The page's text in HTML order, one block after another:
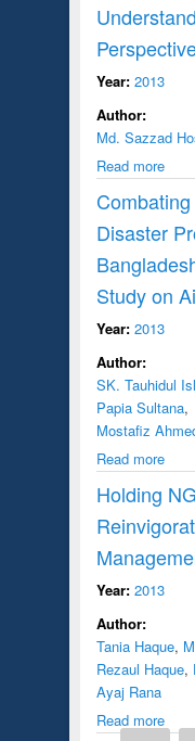
Year: 2013
Author:
Md. Sazzad
Read more
Disaster
Study on
Year: 2013
Author:
SK. Tauhidul
Papia Sultana,
Mostafiz
Read more
Holding
Year: 2013
Author:
Tania Haque,
Rezaul Haque,
Ayaj Rana
Read more